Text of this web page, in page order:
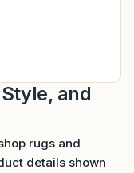
and
rugs and
details shown